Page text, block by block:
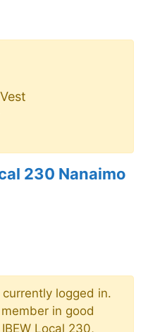
230 Nanaimo
logged in.
in good
Local 230,